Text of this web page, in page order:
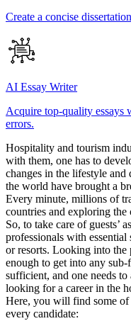
Create a concise
AI Essay Writer
Acquire top-quality essays
errors.
Hospitality and tourism
with them, one has to
changes in the lifestyle and
the world have brought a
Every minute, millions of
countries and exploring the
So, to take care of guests’
professionals with
or resorts. Looking into the
enough to get into any
sufficient, and one needs to
looking for a career in the
Here, you will find some of
every candidate: